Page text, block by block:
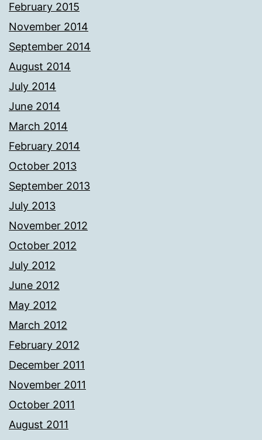
February 2015
November 2014
September 2014
August 2014
July 2014
June 2014
March 2014
February 2014
October 2013
September 2013
July 2013
November 2012
October 2012
July 2012
June 2012
May 2012
March 2012
February 2012
December 2011
November 2011
October 2011
August 2011